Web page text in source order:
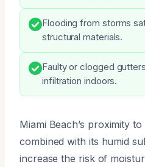
Flooding from storms
structural materials.
Faulty or clogged
infiltration indoors.
Miami Beach’s proximity
combined with its humid
increase the risk of